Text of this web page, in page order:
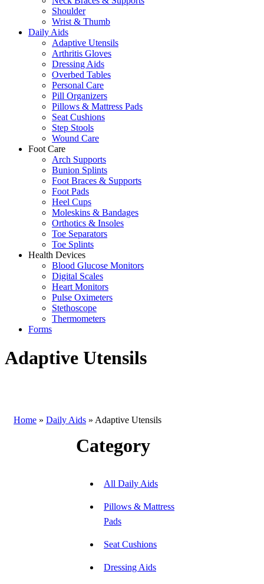
Shoulder
Wrist & Thumb
Daily Aids
Adaptive Utensils
Arthritis Gloves
Dressing Aids
Overbed Tables
Personal Care
Pill Organizers
Pillows & Mattress Pads
Seat Cushions
Step Stools
Wound Care
Foot Care
Arch Supports
Bunion Splints
Foot Braces & Supports
Foot Pads
Heel Cups
Moleskins & Bandages
Orthotics & Insoles
Toe Separators
Toe Splints
Health Devices
Blood Glucose Monitors
Digital Scales
Heart Monitors
Pulse Oximeters
Stethoscope
Thermometers
Forms
Adaptive Utensils
Home » Daily Aids » Adaptive Utensils
Category
All Daily Aids
Pillows & Mattress
Pads
Seat Cushions
Dressing Aids